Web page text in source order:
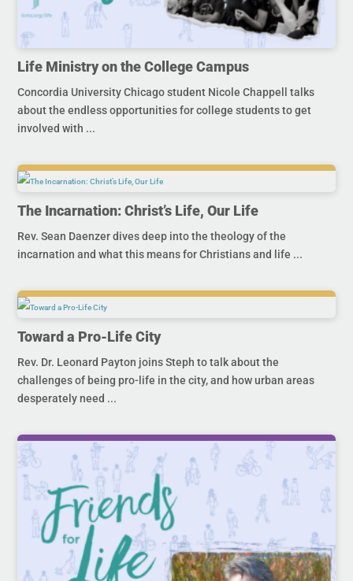
Life Ministry on the College Campus
Concordia University Chicago student Nicole Chappell talks
about the endless opportunities for college students to get
involved with ...
The Incarnation: Christ’s Life, Our Life
Rev. Sean Daenzer dives deep into the theology of the
incarnation and what this means for Christians and life ...
Toward a Pro-Life City
Rev. Dr. Leonard Payton joins Steph to talk about the
challenges of being pro-life in the city, and how urban areas
desperately need ...